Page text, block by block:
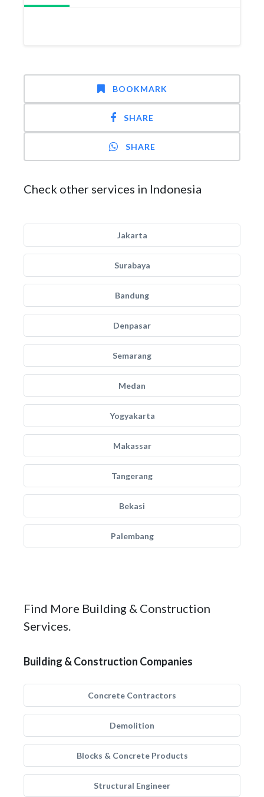
BOOKMARK
SHARE
SHARE
Check other services in Indonesia
Jakarta
Surabaya
Bandung
Denpasar
Semarang
Medan
Yogyakarta
Makassar
Tangerang
Bekasi
Palembang
Find More Building & Construction
Services.
Building & Construction Companies
Concrete Contractors
Demolition
Blocks & Concrete Products
Structural Engineer